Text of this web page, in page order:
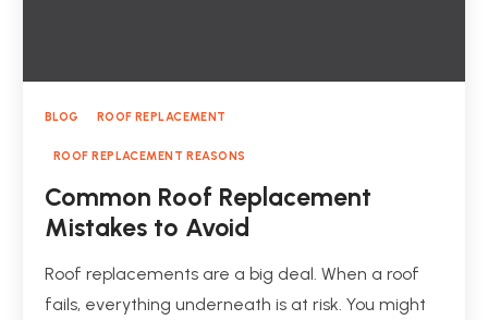
BLOG ROOF REPLACEMENT
ROOF REPLACEMENT REASONS
Common Roof Replacement
Mistakes to Avoid
Roof replacements are a big deal. When a roof
fails, everything underneath is at risk. You might